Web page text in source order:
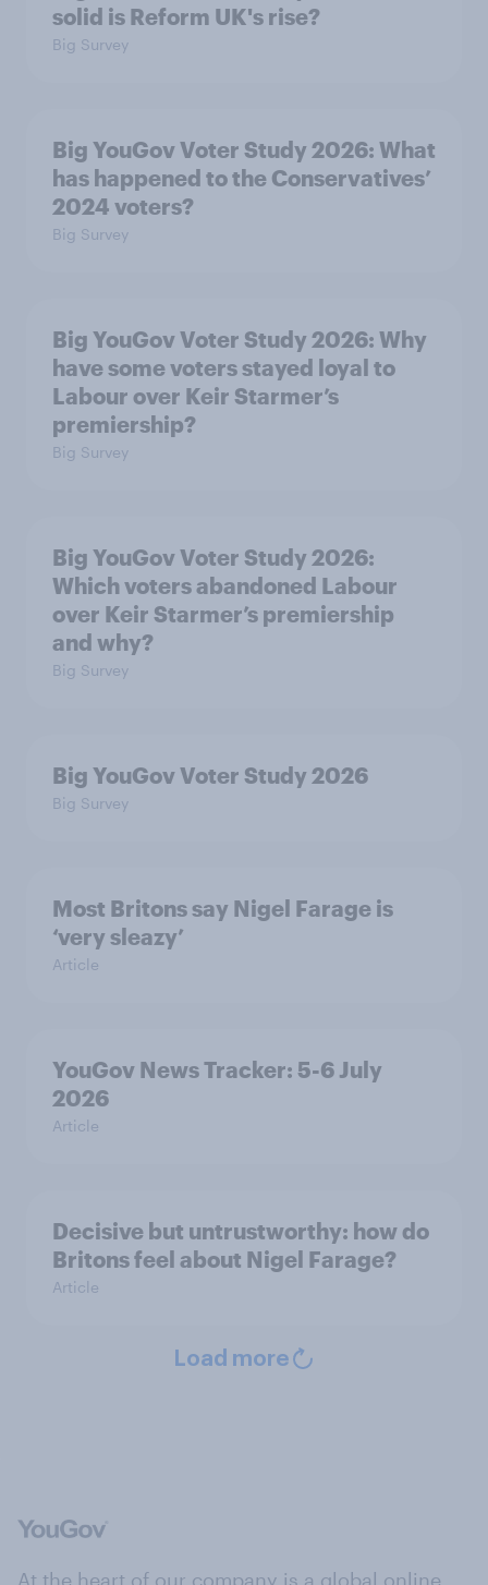
solid is Reform UK's rise?
Big Survey
Big YouGov Voter Study 2026: What
has happened to the Conservatives’
2024 voters?
Big Survey
Big YouGov Voter Study 2026: Why
have some voters stayed loyal to
Labour over Keir Starmer’s
premiership?
Big Survey
Big YouGov Voter Study 2026:
Which voters abandoned Labour
over Keir Starmer’s premiership
and why?
Big Survey
Big YouGov Voter Study 2026
Big Survey
Most Britons say Nigel Farage is
‘very sleazy’
Article
YouGov News Tracker: 5-6 July
2026
Article
Decisive but untrustworthy: how do
Britons feel about Nigel Farage?
Article
Load more
At the heart of our company is a global online